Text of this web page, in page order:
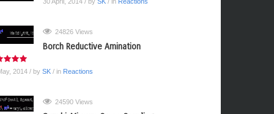
24826 Views
Borch Reductive Amination
2014 / by SK/ in Reactions
24590 Views